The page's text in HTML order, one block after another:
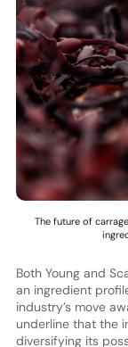
The future of
Both Young and
an ingredient
industry’s move
underline that the
diversifying its